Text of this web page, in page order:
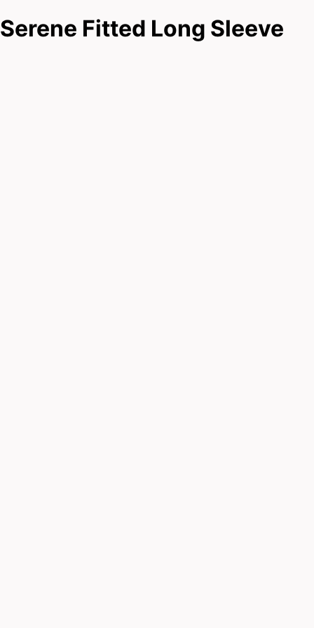
Serene Fitted Long Sleeve